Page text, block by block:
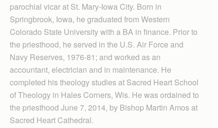
parochial vicar at St. Mary-Iowa City. Born in
Springbrook, Iowa, he graduated from Western
Colorado State University with a BA in finance. Prior to
the priesthood, he served in the U.S. Air Force and
Navy Reserves, 1976-81; and worked as an
accountant, electrician and in maintenance. He
completed his theology studies at Sacred Heart School
of Theology in Hales Corners, Wis. He was ordained to
the priesthood June 7, 2014, by Bishop Martin Amos at
Sacred Heart Cathedral.